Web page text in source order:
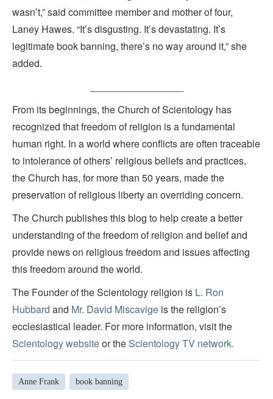
wasn’t,” said committee member and mother of four,
Laney Hawes. “It’s disgusting. It’s devastating. It’s
legitimate book banning, there’s no way around it,” she
added.
From its beginnings, the Church of Scientology has
recognized that freedom of religion is a fundamental
human right. In a world where conflicts are often traceable
to intolerance of others’ religious beliefs and practices,
the Church has, for more than 50 years, made the
preservation of religious liberty an overriding concern.
The Church publishes this blog to help create a better
understanding of the freedom of religion and belief and
provide news on religious freedom and issues affecting
this freedom around the world.
The Founder of the Scientology religion is L. Ron
Hubbard and Mr. David Miscavige is the religion’s
ecclesiastical leader. For more information, visit the
Scientology websiteor theScientology TV network.
Anne Frank book banning